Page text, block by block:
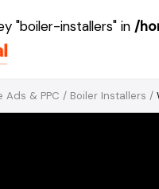
"boiler-installers" in /
Ads & PPC / Boiler Installers /